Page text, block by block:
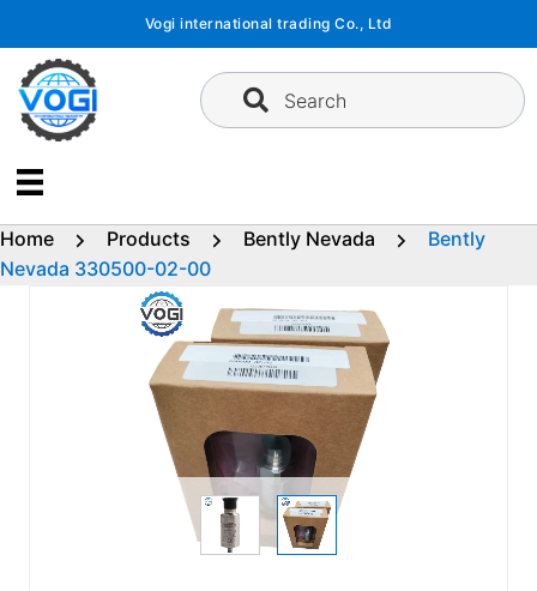
content
Vogi international trading Co., Ltd
Search
Home Products Bently Nevada
Bently
Nevada 330500-02-00